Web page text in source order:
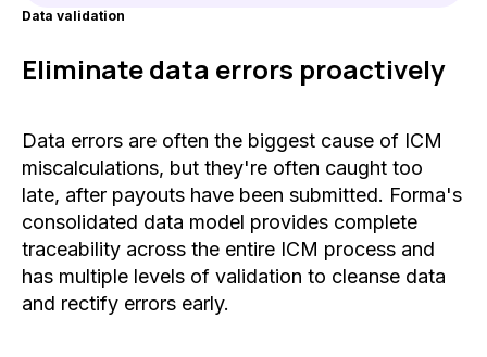
Data validation
Eliminate data errors proactively
Data errors are often the biggest cause of ICM
miscalculations, but they're often caught too
late, after payouts have been submitted. Forma's
consolidated data model provides complete
traceability across the entire ICM process and
has multiple levels of validation to cleanse data
and rectify errors early.